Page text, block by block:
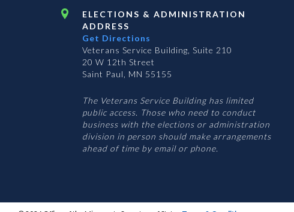
ELECTIONS & ADMINISTRATION
ADDRESS
Get Directions
Veterans Service Building, Suite 210
20 W 12th Street
Saint Paul, MN 55155
The Veterans Service Building has limited
public access. Those who need to conduct
business with the elections or administration
division in person should make arrangements
ahead of time by email or phone.